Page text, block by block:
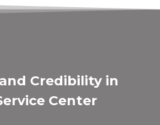
Credibility in
Center